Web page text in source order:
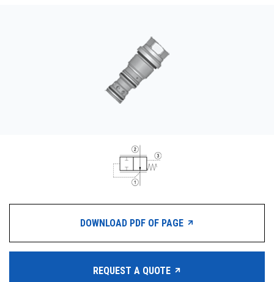
PRODUCTS BY MODEL NUMBER
DOWNLOAD PDF OF PAGE
REQUEST A QUOTE